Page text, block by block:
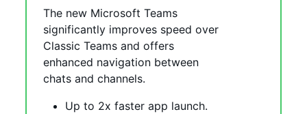
The new Microsoft Teams
significantly improves speed over
Classic Teams and offers
enhanced navigation between
chats and channels.
Up to 2x faster app launch.